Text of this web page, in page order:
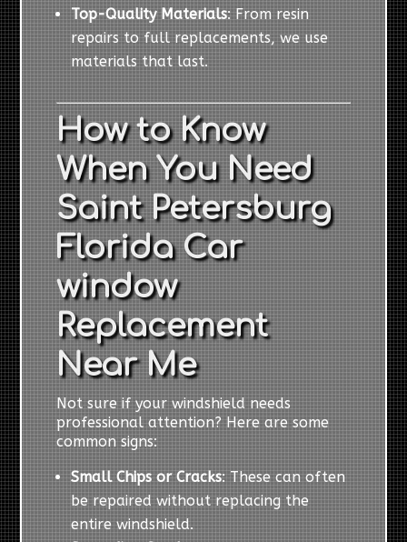
Top-Quality Materials: From resin
repairs to full replacements, we use
materials that last.
How to Know
When You Need
Saint Petersburg
Florida Car
window
Replacement
Near Me
Not sure if your windshield needs
professional attention? Here are some
common signs:
Small Chips or Cracks: These can often
be repaired without replacing the
entire windshield.